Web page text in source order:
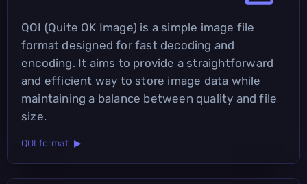
QOI (Quite OK Image) is a simple image file
format designed for fast decoding and
encoding. It aims to provide a straightforward
and efficient way to store image data while
maintaining a balance between quality and file
size.
QOI format ▶